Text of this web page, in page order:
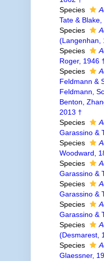
Species
Tate &
Species
(Langenhan,
Species
Roger, 1946
Species
Feldmann &
Feldmann,
Benton,
2013 †
Species
Garassino &
Species
Woodward,
Species
Garassino &
Species
Garassino &
Species
Garassino &
Species
(Desmarest,
Species
Glaessner,